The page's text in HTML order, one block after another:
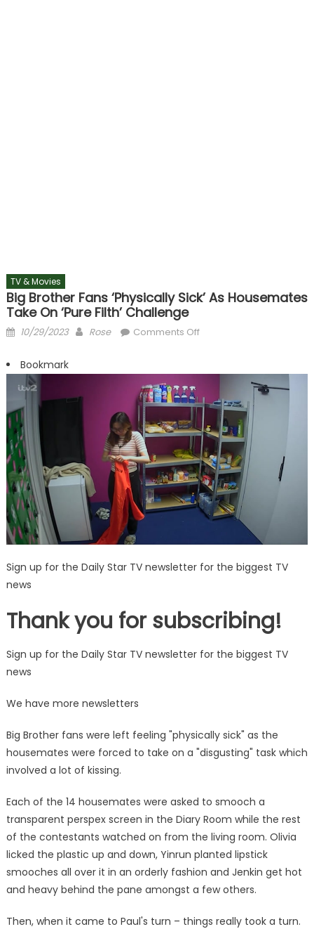
TV & Movies
Big Brother Fans ‘physically Sick’ As Housemates
Take On ‘pure Filth’ Challenge
Posted
10/29/2023 Author
Rose Comments Offon
‘physically
sick’
as
housemates
take
on
‘pure
filth’
challenge
Bookmark
Sign up for the Daily Star TV newsletter for the biggest TV
news
Thank you for subscribing!
Sign up for the Daily Star TV newsletter for the biggest TV
news
We have more newsletters
Big Brother fans were left feeling "physically sick" as the
housemates were forced to take on a "disgusting" task which
involved a lot of kissing.
Each of the 14 housemates were asked to smooch a
transparent perspex screen in the Diary Room while the rest
of the contestants watched on from the living room. Olivia
licked the plastic up and down, Yinrun planted lipstick
smooches all over it in an orderly fashion and Jenkin get hot
and heavy behind the pane amongst a few others.
Then, when it came to Paul's turn – things really took a turn.